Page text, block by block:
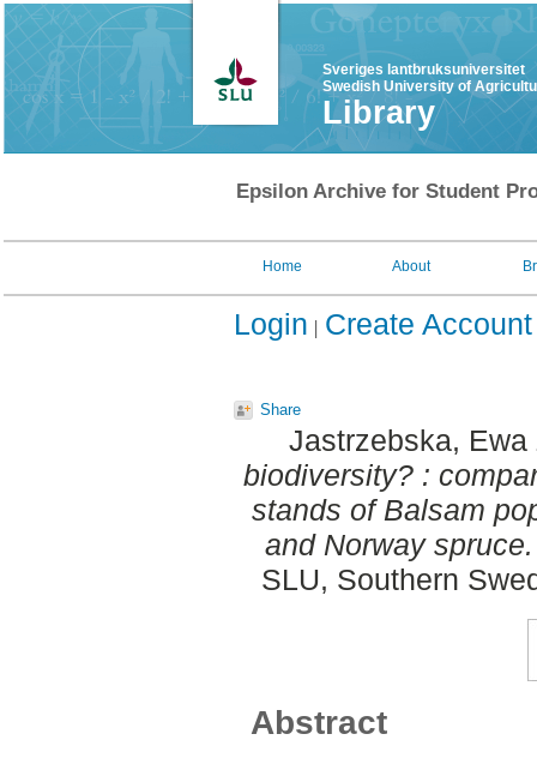
Sveriges lantbruksuniversitet
Swedish University of
Library
Epsilon Archive for Student
Home About
Login Create Account
Share
Jastrzebska, Ewa
biodiversity? :
stands of Balsam
and Norway spruce.
SLU, Southern
Abstract